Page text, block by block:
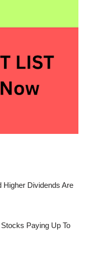
Higher Dividends Are
Paying Up To